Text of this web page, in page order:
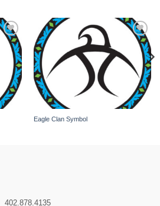
Add to
wishlist
Add to
wishlist
Eagle Clan Symbol
402.878.4135